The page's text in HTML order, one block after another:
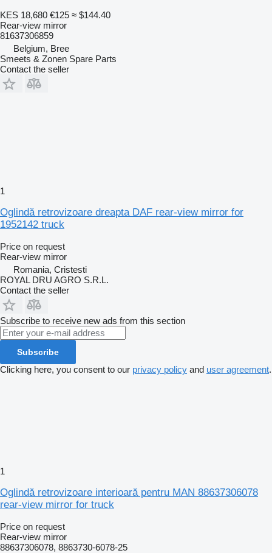
KES 18,680 €125 ≈ $144.40
Rear-view mirror
81637306859
Belgium, Bree
Smeets & Zonen Spare Parts
Contact the seller
1
Oglindă retrovizoare dreapta DAF rear-view mirror for
1952142 truck
Price on request
Rear-view mirror
Romania, Cristesti
ROYAL DRU AGRO S.R.L.
Contact the seller
Subscribe to receive new ads from this section
Subscribe
Clicking here, you consent to our privacy policy and user agreement.
1
Oglindă retrovizoare interioară pentru MAN 88637306078
rear-view mirror for truck
Price on request
Rear-view mirror
88637306078, 8863730-6078-25